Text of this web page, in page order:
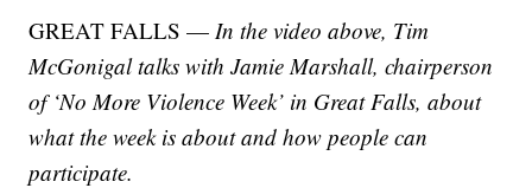
GREAT FALLS — In the video above, Tim
McGonigal talks with Jamie Marshall, chairperson
of ‘No More Violence Week’ in Great Falls, about
what the week is about and how people can
participate.